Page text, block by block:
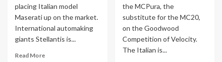
placing Italian model
Maserati up on the market.
International automaking
giants Stellantis is...
Read More
the MCPura, the
substitute for the MC20,
on the Goodwood
Competition of Velocity.
The Italian is...